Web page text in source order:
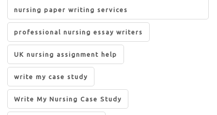
nursing paper writing services
professional nursing essay writers
UK nursing assignment help
write my case study
Write My Nursing Case Study